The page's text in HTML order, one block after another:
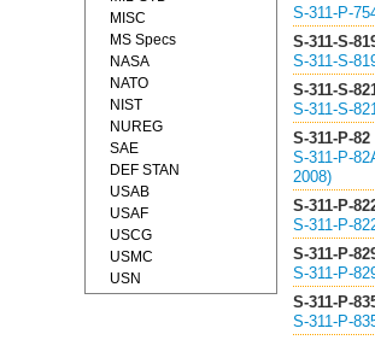
S-311-P-
S-311-S-
S-311-S-
S-311-S-
S-311-S-
S-311-P-82
S-311-P-
2008)
S-311-P-
S-311-P-
S-311-P-
S-311-P-
S-311-P-
S-311-P-
MISC
MS Specs
NASA
NATO
NIST
NUREG
SAE
DEF STAN
USAB
USAF
USCG
USMC
USN